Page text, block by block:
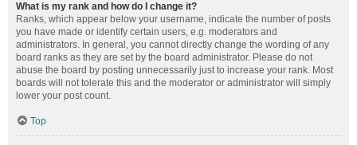
What is my rank and how do I change it?
Ranks, which appear below your username, indicate the number of posts
you have made or identify certain users, e.g. moderators and
administrators. In general, you cannot directly change the wording of any
board ranks as they are set by the board administrator. Please do not
abuse the board by posting unnecessarily just to increase your rank. Most
boards will not tolerate this and the moderator or administrator will simply
lower your post count.
Top